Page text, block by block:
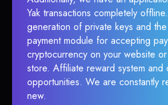
Yak transactions completely
generation of private keys and
payment module for accepting
cryptocurrency on your website
store. Affiliate reward system and
opportunities. We are constantly
new.